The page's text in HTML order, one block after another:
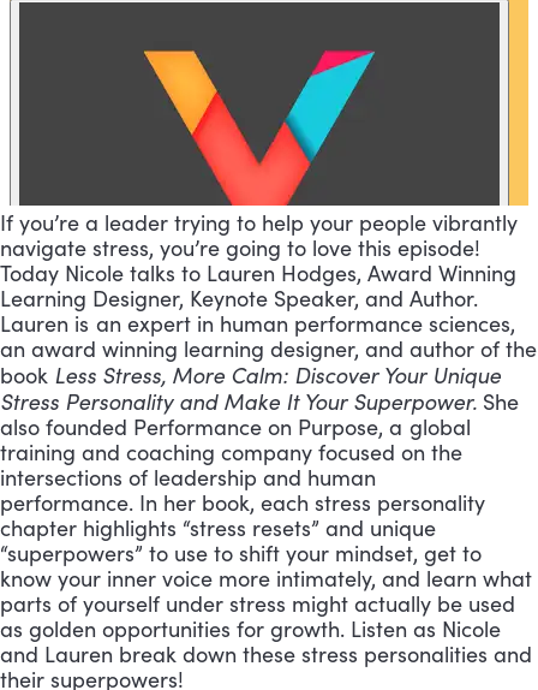
If you’re a leader trying to help your people vibrantly
navigate stress, you’re going to love this episode!
Today Nicole talks to Lauren Hodges, Award Winning
Learning Designer, Keynote Speaker, and Author.
Lauren is an expert in human performance sciences,
an award winning learning designer, and author of the
book Less Stress, More Calm: Discover Your Unique
Stress Personality and Make It Your Superpower. She
also founded Performance on Purpose, a global
training and coaching company focused on the
intersections of leadership and human
performance. In her book, each stress personality
chapter highlights “stress resets” and unique
“superpowers” to use to shift your mindset, get to
know your inner voice more intimately, and learn what
parts of yourself under stress might actually be used
as golden opportunities for growth. Listen as Nicole
and Lauren break down these stress personalities and
their superpowers!